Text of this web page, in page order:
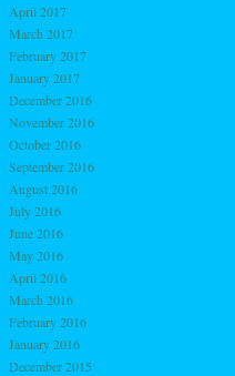
April 2017
March 2017
February 2017
January 2017
December 2016
November 2016
October 2016
September 2016
August 2016
July 2016
June 2016
May 2016
April 2016
March 2016
February 2016
January 2016
December 2015